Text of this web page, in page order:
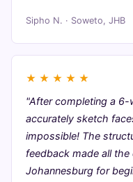
Sipho N. · Soweto, JHB
★ ★ ★ ★ ★
"After completing a 6-
accurately sketch
impossible! The
feedback made all
Johannesburg for